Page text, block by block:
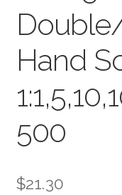
Hand
500
$21.30